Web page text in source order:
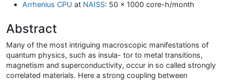
Arrhenius CPU at NAISS: 50 x 1000 core-h/month
Abstract
Many of the most intriguing macroscopic manifestations of
quantum physics, such as insula- tor to metal transitions,
magnetism and superconductivity, occur in so called strongly
correlated materials. Here a strong coupling between